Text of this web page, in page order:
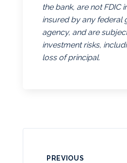
the bank, are not FDIC
insured by any federal
agency, and are
investment risks,
loss of principal.
PREVIOUS